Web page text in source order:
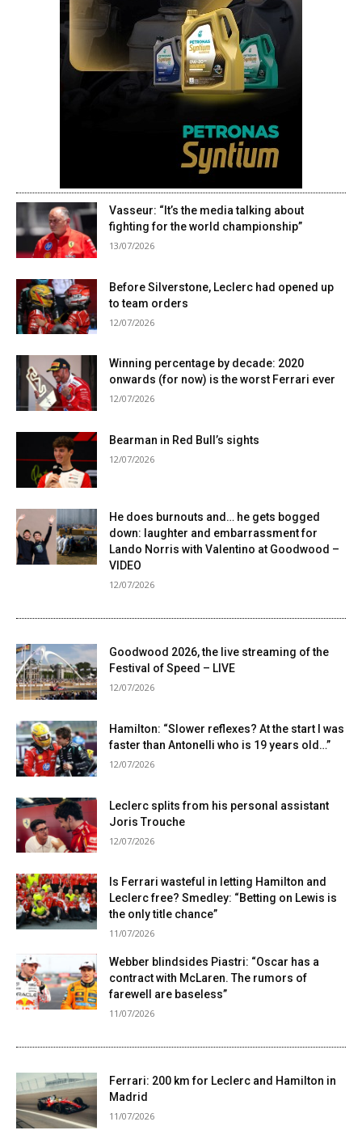
Vasseur: “It’s the media talking about
fighting for the world championship”
13/07/2026
Before Silverstone, Leclerc had opened up
to team orders
12/07/2026
Winning percentage by decade: 2020
onwards (for now) is the worst Ferrari ever
12/07/2026
Bearman in Red Bull’s sights
12/07/2026
He does burnouts and… he gets bogged
down: laughter and embarrassment for
Lando Norris with Valentino at Goodwood –
VIDEO
12/07/2026
Goodwood 2026, the live streaming of the
Festival of Speed ​​– LIVE
12/07/2026
Hamilton: “Slower reflexes? At the start I was
faster than Antonelli who is 19 years old…”
12/07/2026
Leclerc splits from his personal assistant
Joris Trouche
12/07/2026
Is Ferrari wasteful in letting Hamilton and
Leclerc free? Smedley: “Betting on Lewis is
the only title chance”
11/07/2026
Webber blindsides Piastri: “Oscar has a
contract with McLaren. The rumors of
farewell are baseless”
11/07/2026
Ferrari: 200 km for Leclerc and Hamilton in
Madrid
11/07/2026